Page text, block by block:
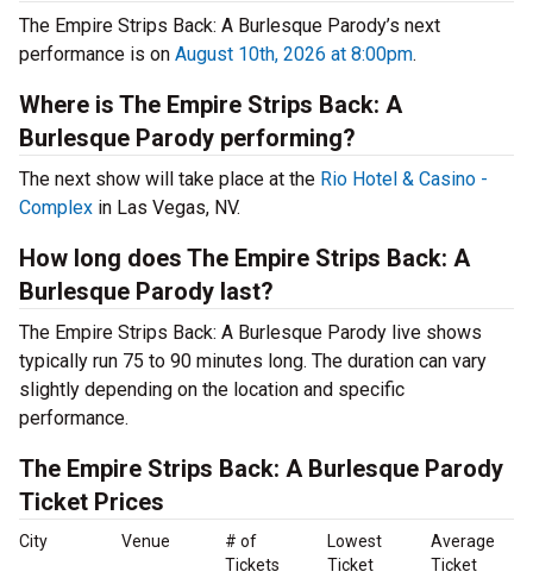
The Empire Strips Back: A Burlesque Parody’s next
performance is on August 10th, 2026 at 8:00pm.
Where is The Empire Strips Back: A
Burlesque Parody performing?
The next show will take place at the Rio Hotel & Casino -
Complex in Las Vegas, NV.
How long does The Empire Strips Back: A
Burlesque Parody last?
The Empire Strips Back: A Burlesque Parody live shows
typically run 75 to 90 minutes long. The duration can vary
slightly depending on the location and specific
performance.
The Empire Strips Back: A Burlesque Parody
Ticket Prices
City Venue
# of
Tickets
Lowest
Ticket
Average
Ticket